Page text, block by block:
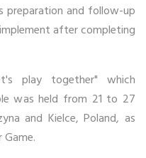
preparation and follow-up
after completing
play together" which
was held from 21 to 27
and Kielce, Poland, as